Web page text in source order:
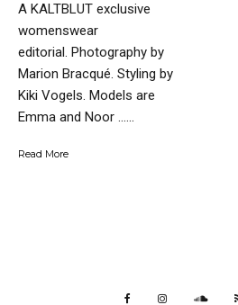
A KALTBLUT exclusive
womenswear
editorial. Photography by
Marion Bracqué. Styling by
Kiki Vogels. Models are
Emma and Noor …...
Read More